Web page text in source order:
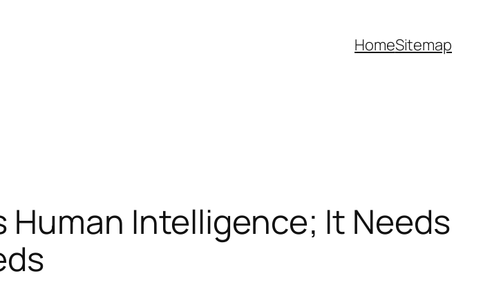
HomeSitemap
Human Intelligence; It Needs